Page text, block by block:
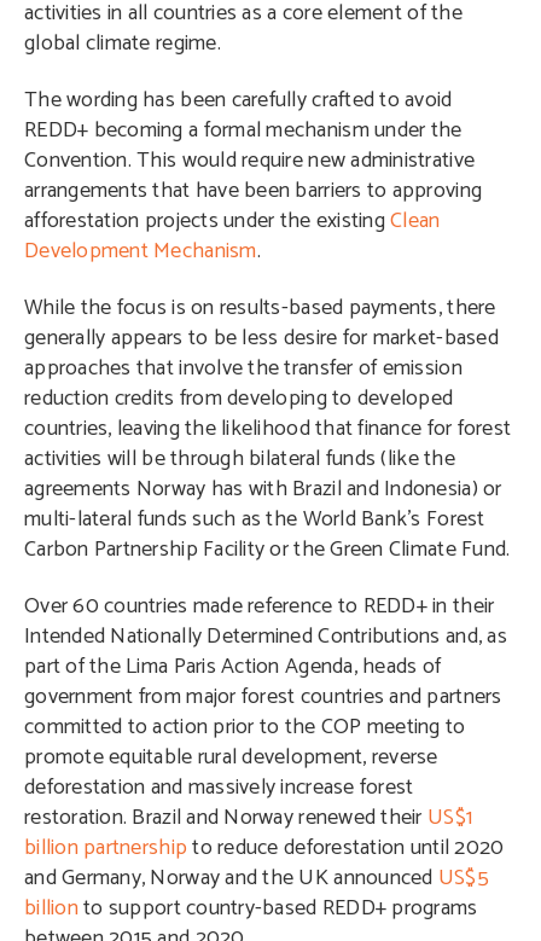
activities in all countries as a core element of the
global climate regime.
The wording has been carefully crafted to avoid
REDD+ becoming a formal mechanism under the
Convention. This would require new administrative
arrangements that have been barriers to approving
afforestation projects under the existingClean
Development Mechanism.
While the focus is on results-based payments, there
generally appears to be less desire for market-based
approaches that involve the transfer of emission
reduction credits from developing to developed
countries, leaving the likelihood that finance for forest
activities will be through bilateral funds (like the
agreements Norway has with Brazil and Indonesia) or
multi-lateral funds such as the World Bank’s Forest
Carbon Partnership Facility or the Green Climate Fund.
Over 60 countries made reference to REDD+ in their
Intended Nationally Determined Contributions and, as
part of the Lima Paris Action Agenda, heads of
government from major forest countries and partners
committed to action prior to the COP meeting to
promote equitable rural development, reverse
deforestation and massively increase forest
restoration. Brazil and Norway renewed their US$1
billion partnershipto reduce deforestation until 2020
and Germany, Norway and the UK announced US$5
billionto support country-based REDD+ programs